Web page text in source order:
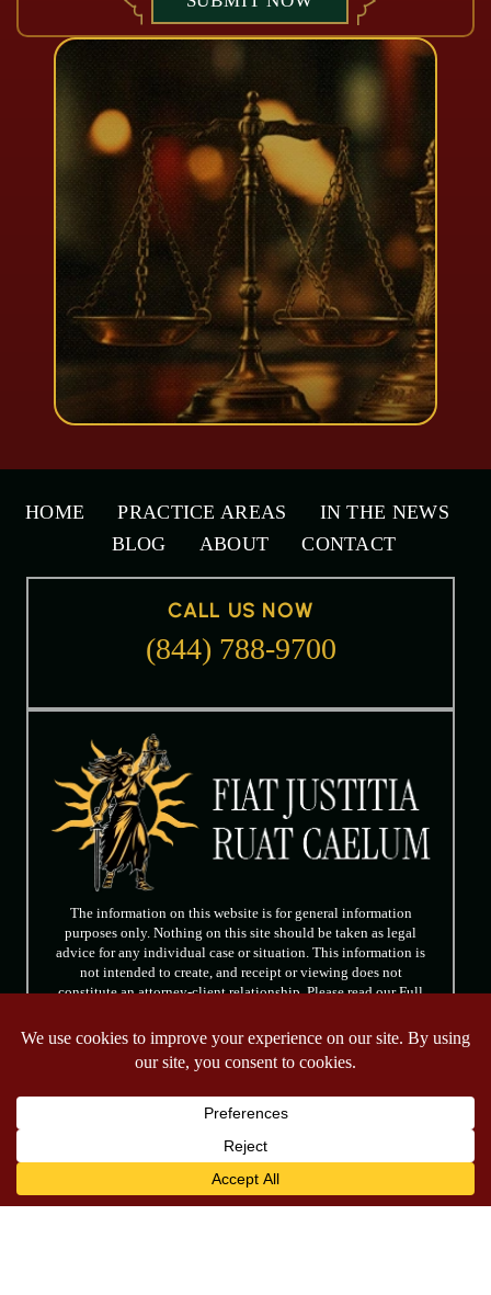
HOME PRACTICE AREAS
IN THE NEWS
BLOG
ABOUT CONTACT
CALL US NOW
(844) 788-9700
The information on this website is for general information
purposes only. Nothing on this site should be taken as legal
advice for any individual case or situation. This information is
not intended to create, and receipt or viewing does not
constitute an attorney-client relationship. Please read our Full